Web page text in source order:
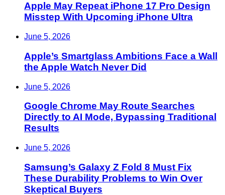
Apple May Repeat iPhone 17 Pro Design
Misstep With Upcoming iPhone Ultra
June 5, 2026
Apple’s Smartglass Ambitions Face a Wall
the Apple Watch Never Did
June 5, 2026
Google Chrome May Route Searches
Directly to AI Mode, Bypassing Traditional
Results
June 5, 2026
Samsung’s Galaxy Z Fold 8 Must Fix
These Durability Problems to Win Over
Skeptical Buyers